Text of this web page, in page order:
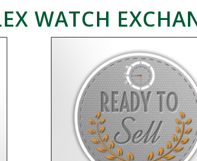
WATCH